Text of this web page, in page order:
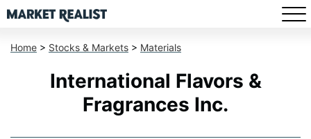
Home > Stocks & Markets > Materials
International Flavors &
Fragrances Inc.